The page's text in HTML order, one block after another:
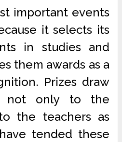
important events
it selects its
in studies and
them awards as a
Prizes draw
not only to the
the teachers as
tended these